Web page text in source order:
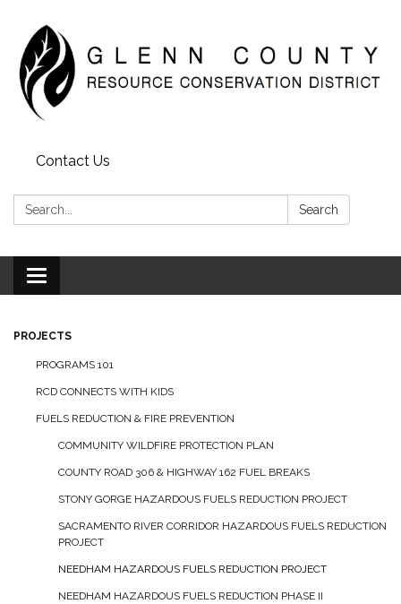
Contact Us
Search: Search
Toggle
navigation
PROJECTS
PROGRAMS 101
RCD CONNECTS WITH KIDS
FUELS REDUCTION & FIRE PREVENTION
COMMUNITY WILDFIRE PROTECTION PLAN
COUNTY ROAD 306 & HIGHWAY 162 FUEL BREAKS
STONY GORGE HAZARDOUS FUELS REDUCTION PROJECT
SACRAMENTO RIVER CORRIDOR HAZARDOUS FUELS REDUCTION
PROJECT
NEEDHAM HAZARDOUS FUELS REDUCTION PROJECT
NEEDHAM HAZARDOUS FUELS REDUCTION PHASE II